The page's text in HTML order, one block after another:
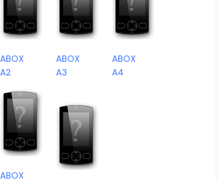
ABOX
A2
ABOX
A3
ABOX
A4
ABOX